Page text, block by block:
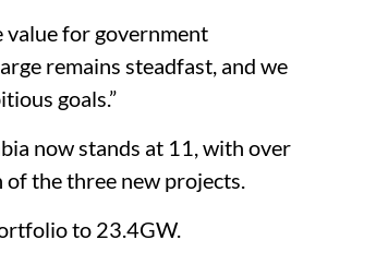
for government
remains steadfast, and we
goals.”
now stands at 11, with over
the three new projects.
to 23.4GW.